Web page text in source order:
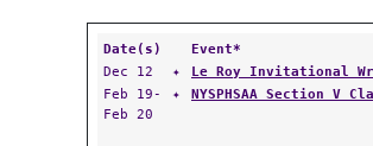
Date(s)
Event*
Dec 12
✦ Le Roy Invitational
Feb 19-
Feb 20
✦ NYSPHSAA Section V